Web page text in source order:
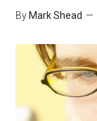
By Mark Shead